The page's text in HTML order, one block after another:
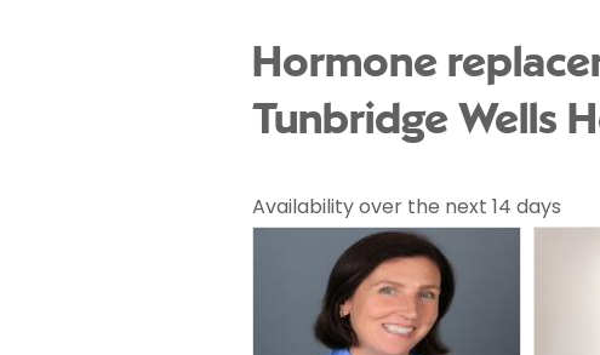
Hormone
Tunbridge Wells
Availability over the next 14 days